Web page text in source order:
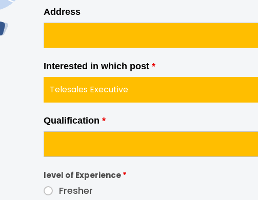
Address
Interested in which post *
Qualification *
level of Experience*
Fresher